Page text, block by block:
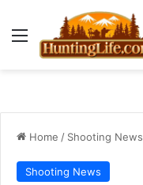
Menu
Home / Shooting News
Shooting News